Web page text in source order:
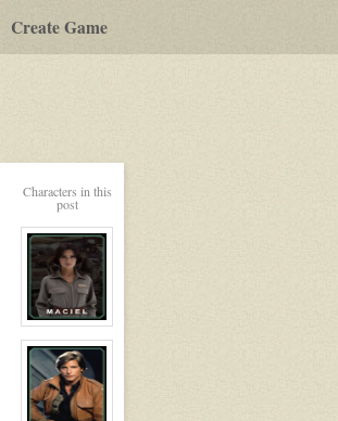
Create Game
Characters in this
post
View
character
profile
for:
Elisabet
Maciel